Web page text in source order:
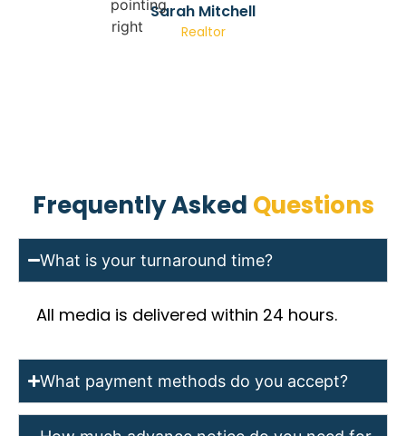
Sarah Mitchell
Realtor
Frequently Asked Questions
What is your turnaround time?
All media is delivered within 24 hours.
What payment methods do you accept?